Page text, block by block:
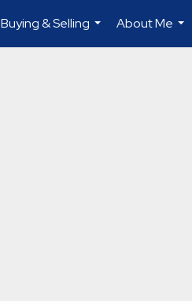
Buying & Selling
...
About Me
...